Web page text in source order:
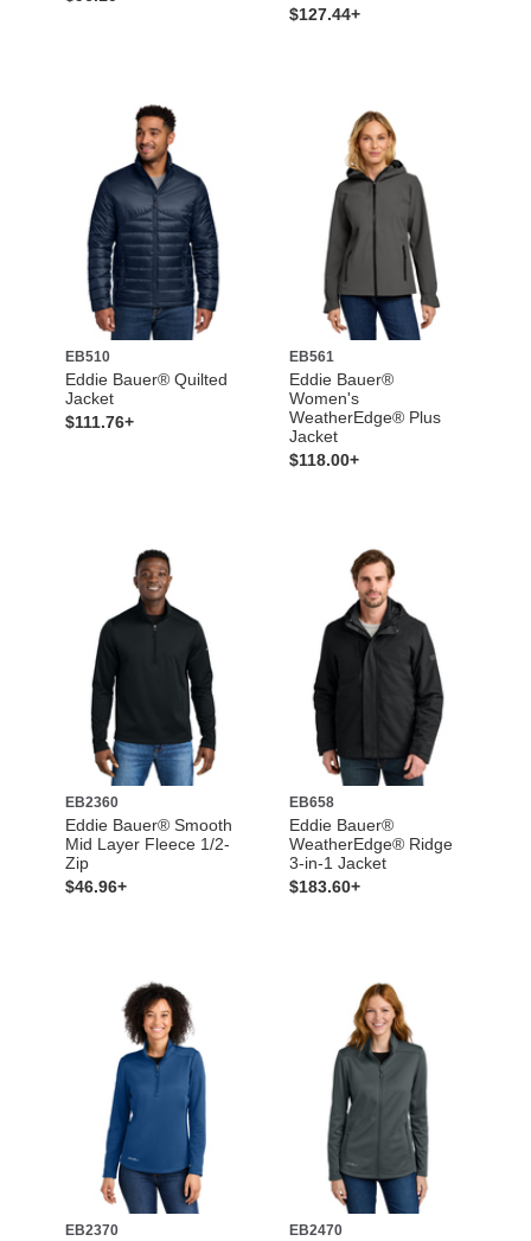
$127.44+
EB510
Eddie Bauer® Quilted
Jacket
$111.76+
EB561
Eddie Bauer®
Women's
WeatherEdge® Plus
Jacket
$118.00+
EB2360
Eddie Bauer® Smooth
Mid Layer Fleece 1/2-
Zip
$46.96+
EB658
Eddie Bauer®
WeatherEdge® Ridge
3-in-1 Jacket
$183.60+
EB2370 EB2470